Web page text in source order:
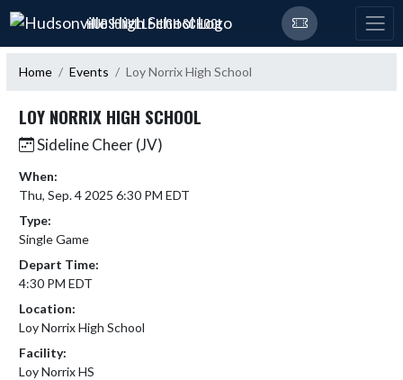
Skip Navigation Menu
HUDSONVILLE HIGH SCHOOL
Home Events Loy Norrix High School
LOY NORRIX HIGH SCHOOL
Sideline Cheer (JV)
When:
Thu, Sep. 4 2025 6:30 PM EDT
Type:
Single Game
Depart Time:
4:30 PM EDT
Location:
Loy Norrix High School
Facility:
Loy Norrix HS